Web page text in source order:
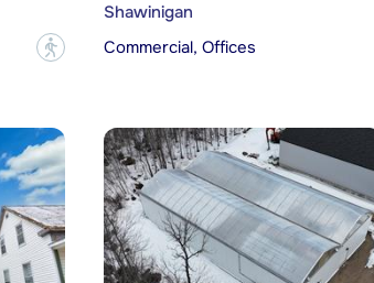
?
Shawinigan
Commercial, Offices